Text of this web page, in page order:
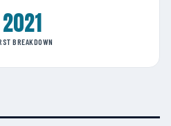
2021
BREAKDOWN